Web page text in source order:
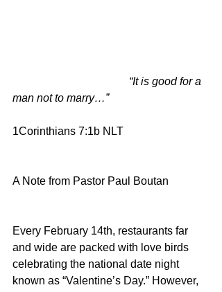
man not to marry…”
1Corinthians 7:1b NLT
A Note from Pastor Paul Boutan
Every February 14th, restaurants far
and wide are packed with love birds
celebrating the national date night
known as “Valentine’s Day.” However,